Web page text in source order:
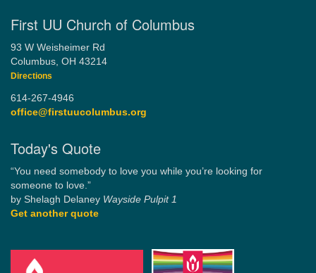
First UU Church of Columbus
93 W Weisheimer Rd
Columbus, OH 43214
Directions
614-267-4946
office@firstuucolumbus.org
Today's Quote
“You need somebody to love you while you’re looking for
someone to love.”
by Shelagh Delaney Wayside Pulpit 1
Get another quote